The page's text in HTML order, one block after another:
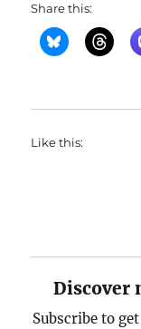
Share this:
Like this:
Discover
Subscribe to